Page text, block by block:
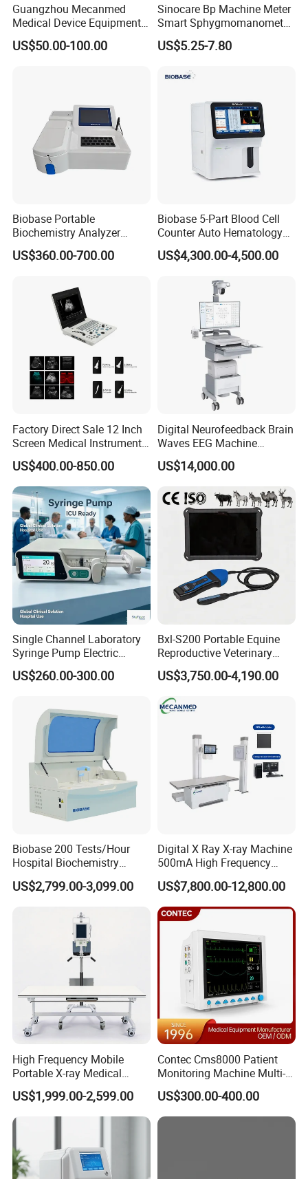
Guangzhou Mecanmed
Medical Device Equipment
Supplier X Ray Machine
Ultrasound Patient Monitor
US$50.00-100.00
Sinocare Bp Machine Meter
Smart Sphygmomanometer
Digital Blood Pressure
Monitor
US$5.25-7.80
Biobase Portable
Biochemistry Analyzer
Medical Semi Auto
Chemistry Analyzer
US$360.00-700.00
Biobase 5-Part Blood Cell
Counter Auto Hematology
Analyzer for Lab
US$4,300.00-4,500.00
Factory Direct Sale 12 Inch
Screen Medical Instrument
Portable Ultrasound
Scanner Cheap Price
Medical Diagnostic
Equipment Medical
Ultrasound Device
US$400.00-850.00
Digital Neurofeedback Brain
Waves EEG Machine
System with Amplifier
Electrodes & Caps Software
US$14,000.00
Single Channel Laboratory
Syringe Pump Electric
Portable Medical Use
ICU/Nicu Syringe Infusion
Syringe Pump
US$260.00-300.00
Bxl-S200 Portable Equine
Reproductive Veterinary
Ultrasound Devices for
Cattle Horse Donkey
Livestock Pregnancy
Detection CE ISO
US$3,750.00-4,190.00
Biobase 200 Tests/Hour
Hospital Biochemistry
Clinical Blood Test Medical
Automated Chemistry
US$2,799.00-3,099.00
Digital X Ray X-ray Machine
500mA High Frequency
Chest Dr Medical
Radiography System for
Hospital Mecanmed 32kw
50kw
US$7,800.00-12,800.00
High Frequency Mobile
Portable X-ray Medical
Digital Radiography X Ray
Machine for Human or
Veterinary
US$1,999.00-2,599.00
Contec Cms8000 Patient
Monitoring Machine Multi-
Parameter Patient Monitor
US$300.00-400.00